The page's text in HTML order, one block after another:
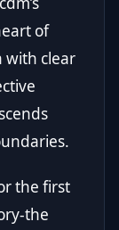
of
with clear
the first
the